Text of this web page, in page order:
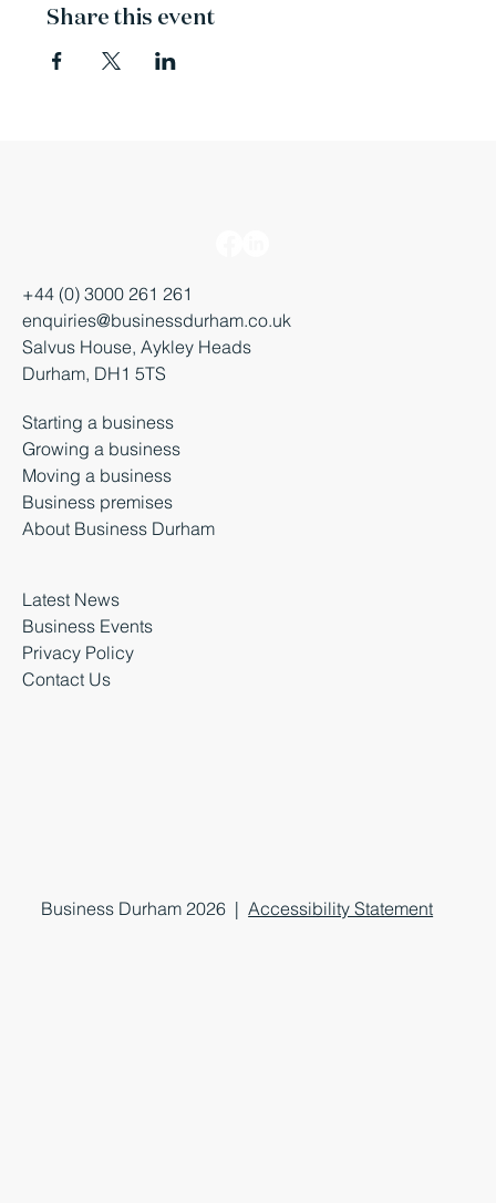
Share this event
+44 (0) 3000 261 261
enquiries@businessdurham.co.uk
Salvus House, Aykley Heads
Durham, DH1 5TS
Starting a business
Growing a business
Moving a business
Business premises
About Business Durham
Latest News
Business Events
Privacy Policy
Contact Us
Business Durham 2026 |Accessibility Statement